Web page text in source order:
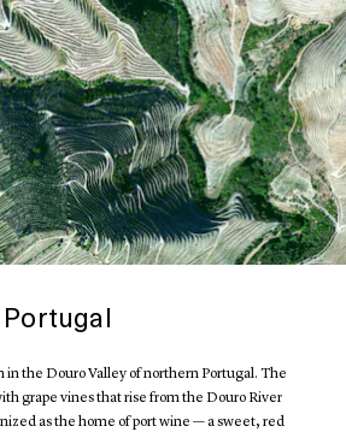
in the Douro Valley of northern Portugal. The
grape vines that rise from the Douro River
as the home of port wine — a sweet, red